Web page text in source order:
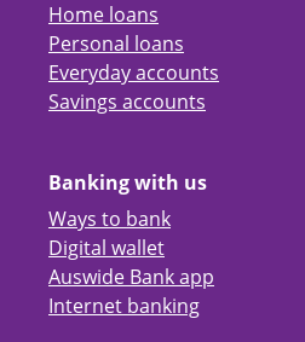
Home loans
Personal loans
Everyday accounts
Savings accounts
Banking with us
Ways to bank
Digital wallet
Auswide Bank app
Internet banking